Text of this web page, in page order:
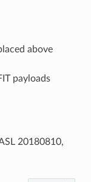
above
payloads
20180810,